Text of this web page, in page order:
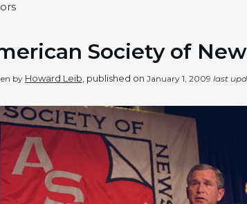
Society of
by Howard Leib, published on January 1, 2009 last